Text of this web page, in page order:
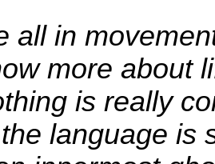
all in
more about
is really
language is